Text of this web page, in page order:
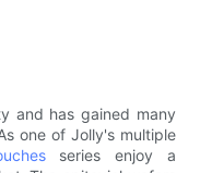
and has gained many
one of Jolly's multiple
series enjoy a